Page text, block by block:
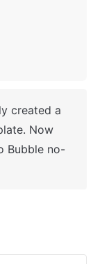
created a
Now
Bubble no-